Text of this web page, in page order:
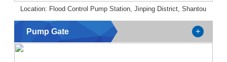
Location: Flood Control Pump Station, Jinping District, Shantou
Pump Gate